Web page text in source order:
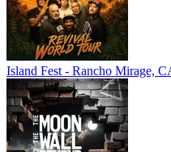
Island Fest - Rancho Mirage,